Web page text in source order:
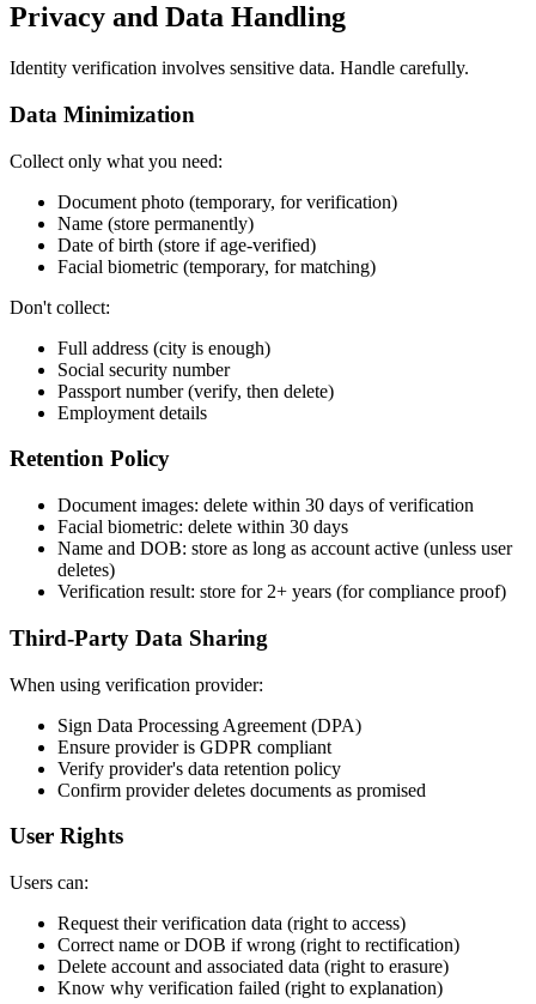
Privacy and Data Handling
Identity verification involves sensitive data. Handle carefully.
Data Minimization
Collect only what you need:
Document photo (temporary, for verification)
Name (store permanently)
Date of birth (store if age-verified)
Facial biometric (temporary, for matching)
Don't collect:
Full address (city is enough)
Social security number
Passport number (verify, then delete)
Employment details
Retention Policy
Document images: delete within 30 days of verification
Facial biometric: delete within 30 days
Name and DOB: store as long as account active (unless user
deletes)
Verification result: store for 2+ years (for compliance proof)
Third-Party Data Sharing
When using verification provider:
Sign Data Processing Agreement (DPA)
Ensure provider is GDPR compliant
Verify provider's data retention policy
Confirm provider deletes documents as promised
User Rights
Users can:
Request their verification data (right to access)
Correct name or DOB if wrong (right to rectification)
Delete account and associated data (right to erasure)
Know why verification failed (right to explanation)